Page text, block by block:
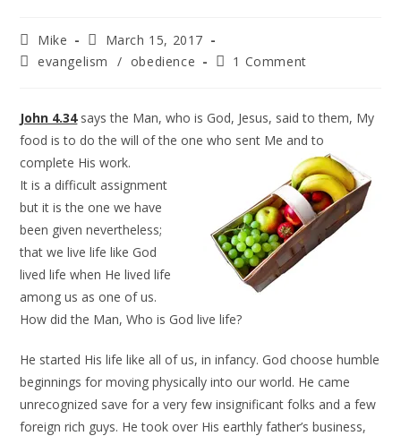
Mike
March 15, 2017
evangelism
/ obedience 1 Comment
John 4.34says the Man, who is God, Jesus, said to them, My
food is to do the will of the one who sent Me and to
complete His work.
It is a difficult assignment
but it is the one we have
been given nevertheless;
that we live life like God
lived life when He lived life
among us as one of us.
How did the Man, Who is God live life?
He started His life like all of us, in infancy. God choose humble
beginnings for moving physically into our world. He came
unrecognized save for a very few insignificant folks and a few
foreign rich guys. He took over His earthly father’s business,